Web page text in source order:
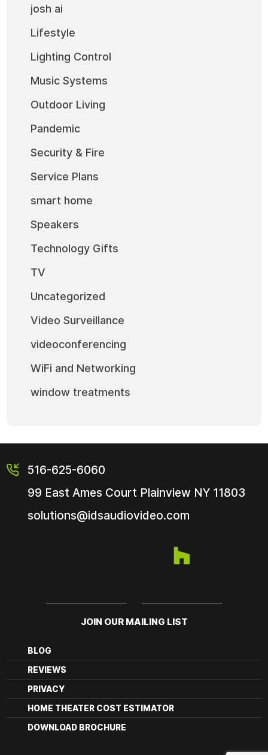
josh ai
Lifestyle
Lighting Control
Music Systems
Outdoor Living
Pandemic
Security & Fire
Service Plans
smart home
Speakers
Technology Gifts
TV
Uncategorized
Video Surveillance
videoconferencing
WiFi and Networking
window treatments
516-625-6060
99 East Ames Court Plainview NY 11803
solutions@idsaudiovideo.com
JOIN OUR MAILING LIST
BLOG
REVIEWS
PRIVACY
HOME THEATER COST ESTIMATOR
DOWNLOAD BROCHURE